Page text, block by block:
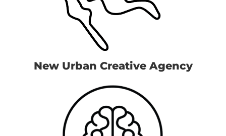
New Urban Creative Agency